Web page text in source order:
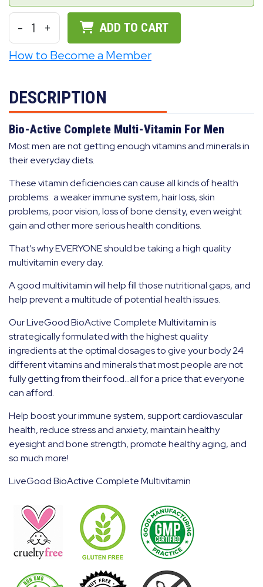
- 1 + ADD TO CART
How to Become a Member
DESCRIPTION
Bio-Active Complete Multi-Vitamin For Men
Most men are not getting enough vitamins and minerals in
their everyday diets.
These vitamin deficiencies can cause all kinds of health
problems: a weaker immune system, hair loss, skin
problems, poor vision, loss of bone density, even weight
gain and other more serious health conditions.
That’s why EVERYONE should be taking a high quality
multivitamin every day.
A good multivitamin will help fill those nutritional gaps, and
help prevent a multitude of potential health issues.
Our LiveGood BioActive Complete Multivitamin is
strategically formulated with the highest quality
ingredients at the optimal dosages to give your body 24
different vitamins and minerals that most people are not
fully getting from their food…all for a price that everyone
can afford.
Help boost your immune system, support cardiovascular
health, reduce stress and anxiety, maintain healthy
eyesight and bone strength, promote healthy aging, and
so much more!
LiveGood BioActive Complete Multivitamin